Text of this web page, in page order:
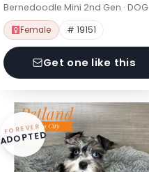
Bernedoodle Mini 2nd Gen · DOG
Female # 19151
Get one like this
FOREVER
ADOPTED